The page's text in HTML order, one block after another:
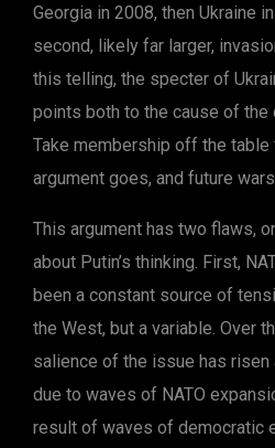
Georgia in 2008, then Ukraine
second, likely far larger,
this telling, the specter of
points both to the cause of
Take membership off the table
argument goes, and future
This argument has two flaws,
about Putin’s thinking. First,
been a constant source of
the West, but a variable. Over
salience of the issue has
due to waves of NATO
result of waves of democratic